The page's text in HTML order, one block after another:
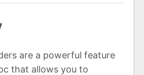
are a powerful feature
that allows you to